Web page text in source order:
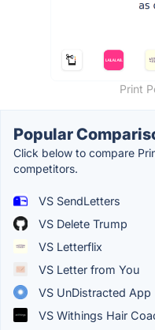
Print
Popular
Click below to compare
competitors.
VS SendLetters
VS Delete Trump
VS Letterflix
VS Letter from You
VS UnDistracted App
VS Withings Hair